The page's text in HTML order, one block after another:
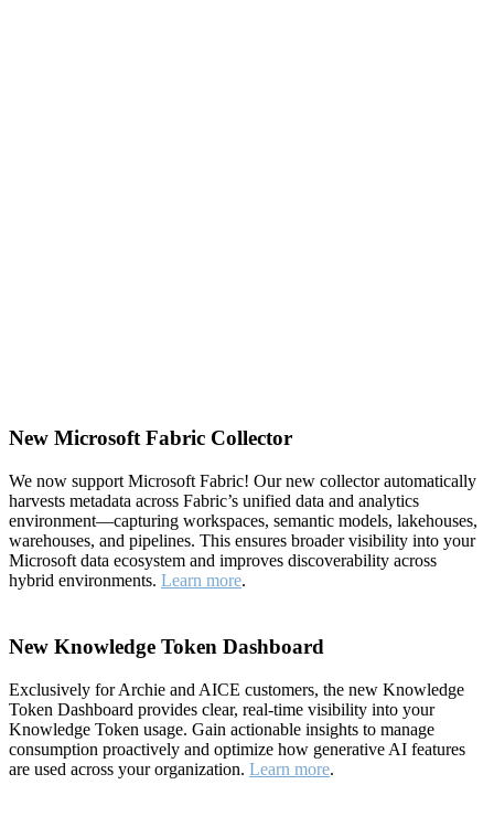
New Microsoft Fabric Collector
We now support Microsoft Fabric! Our new collector automatically
harvests metadata across Fabric’s unified data and analytics
environment—capturing workspaces, semantic models, lakehouses,
warehouses, and pipelines. This ensures broader visibility into your
Microsoft data ecosystem and improves discoverability across
hybrid environments. Learn more.
New Knowledge Token Dashboard
Exclusively for Archie and AICE customers, the new Knowledge
Token Dashboard provides clear, real-time visibility into your
Knowledge Token usage. Gain actionable insights to manage
consumption proactively and optimize how generative AI features
are used across your organization. Learn more.